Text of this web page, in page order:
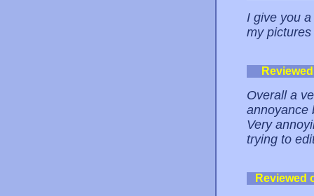
I give you
my
Overall a
annoyance
Very
trying to
Reviewed